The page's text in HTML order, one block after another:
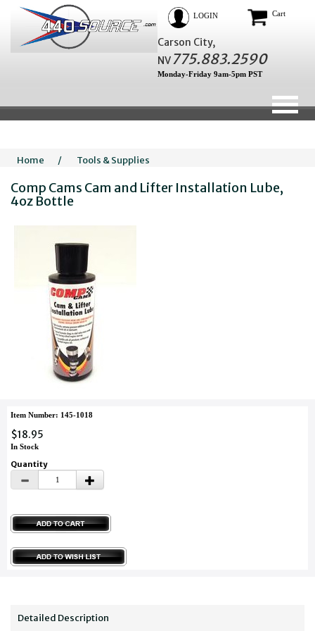
LOGIN Cart
Carson City,
NV775.883.2590
Monday-Friday 9am-5pm PST
Home / Tools & Supplies
Comp Cams Cam and Lifter Installation Lube,
4oz Bottle
Item Number: 145-1018
$18.95
In Stock
Quantity
Detailed Description